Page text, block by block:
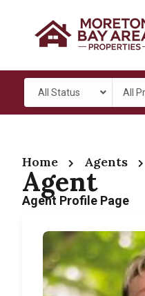
All Status All
Home Agents
Agent
Agent Profile Page